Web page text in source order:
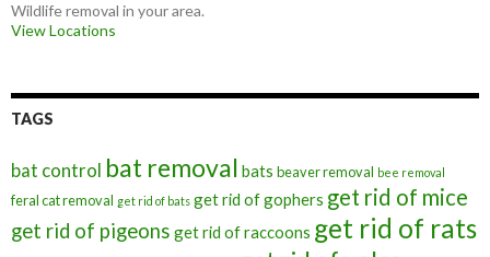
Wildlife removal in your area.
View Locations
TAGS
bat control bat removal bats beaver removal bee removal
feral cat removal get rid of bats get rid of gophers get rid of mice
get rid of pigeons get rid of raccoons get rid of rats